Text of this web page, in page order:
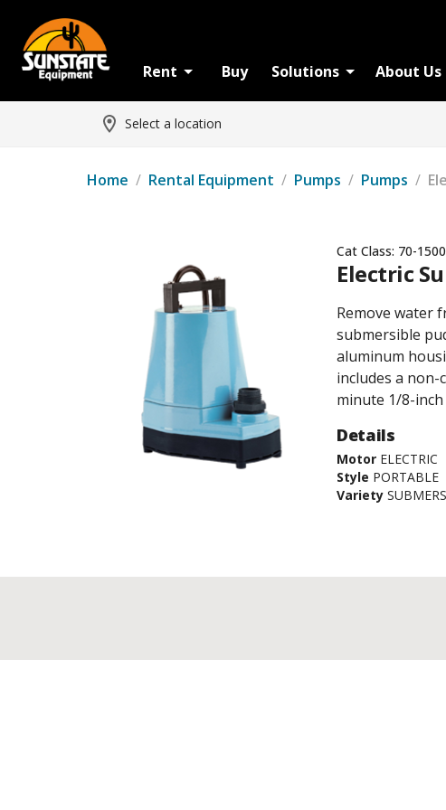
Rent Buy Solutions About Us
Select a location
Home / Rental Equipment / Pumps / Pumps /
Cat Class: 70-1500
Electric
Remove water
submersible
aluminum
includes a
minute 1/8-
Details
Motor ELECTRIC
Style PORTABLE
Variety